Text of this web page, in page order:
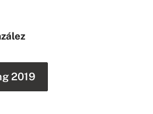
2019